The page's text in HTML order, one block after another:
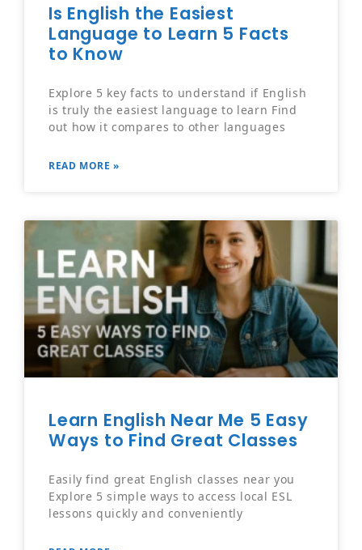
Is English the Easiest
Language to Learn 5 Facts
to Know
Explore 5 key facts to understand if English
is truly the easiest language to learn Find
out how it compares to other languages
READ MORE »
Learn English Near Me 5 Easy
Ways to Find Great Classes
Easily find great English classes near you
Explore 5 simple ways to access local ESL
lessons quickly and conveniently